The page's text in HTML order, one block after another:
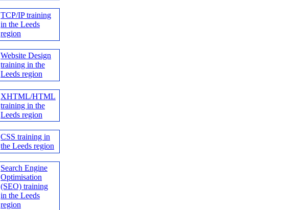
TCP/IP training
in the Leeds
region
Website Design
training in the
Leeds region
XHTML/HTML
training in the
Leeds region
CSS training in
the Leeds region
Search Engine
Optimisation
(SEO) training
in the Leeds
region